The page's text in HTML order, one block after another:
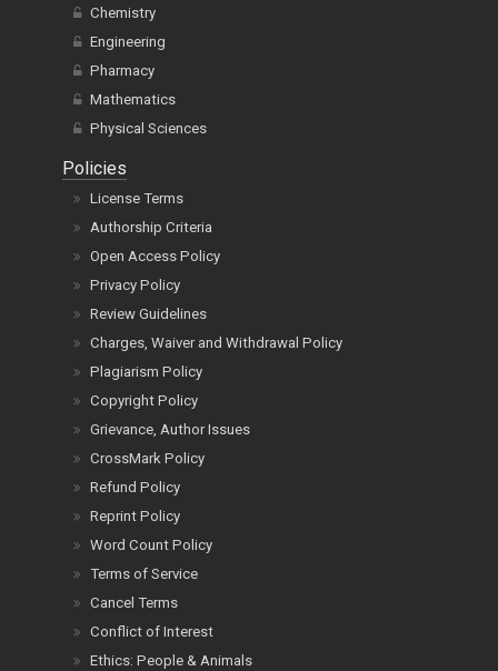
Chemistry
Engineering
Pharmacy
Mathematics
Physical Sciences
Policies
License Terms
Authorship Criteria
Open Access Policy
Privacy Policy
Review Guidelines
Charges, Waiver and Withdrawal Policy
Plagiarism Policy
Copyright Policy
Grievance, Author Issues
CrossMark Policy
Refund Policy
Reprint Policy
Word Count Policy
Terms of Service
Cancel Terms
Conflict of Interest
Ethics: People & Animals